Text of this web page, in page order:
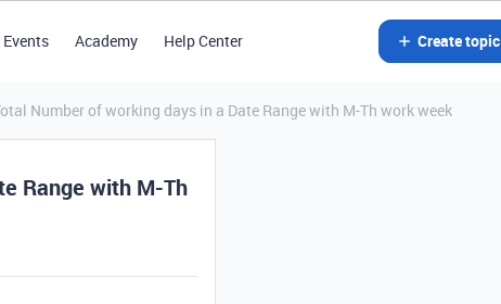
Events Academy Help Center Create topic
Number of working days in a Date Range with M-Th work week
Range with M-Th